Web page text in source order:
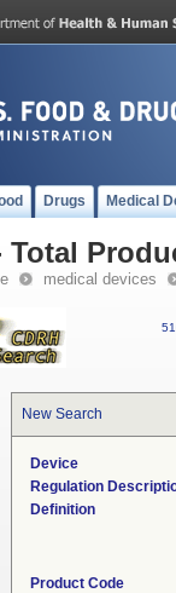
Drugs Medical
Total
medical devices
New Search
Device
Regulation
Definition
Product Code